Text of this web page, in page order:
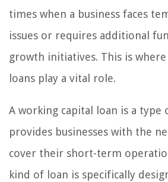
times when a business faces
issues or requires additional
growth initiatives. This is where
loans play a vital role.
A working capital loan is a type
provides businesses with the
cover their short-term
kind of loan is specifically